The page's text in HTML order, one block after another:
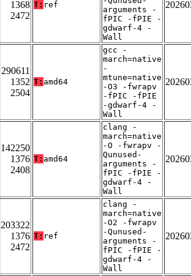
1368
2472
T: ref
arguments -
fPIC -fPIE -
gdwarf-4 -
Wall
290611
1352
2504
T: amd64
gcc -
march=native
-
mtune=native
-O3 -fwrapv
-fPIC -fPIE
-gdwarf-4 -
Wall
142250
1376
2408
T: amd64
clang -
march=native
-O -fwrapv -
Qunused-
arguments -
fPIC -fPIE -
gdwarf-4 -
Wall
203322
1376
2472
T: ref
clang -
march=native
-O2 -fwrapv
-Qunused-
arguments -
fPIC -fPIE -
gdwarf-4 -
Wall